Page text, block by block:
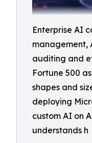
Enterprise AI
management,
auditing and
Fortune 500
shapes and
deploying
custom AI on
understands h